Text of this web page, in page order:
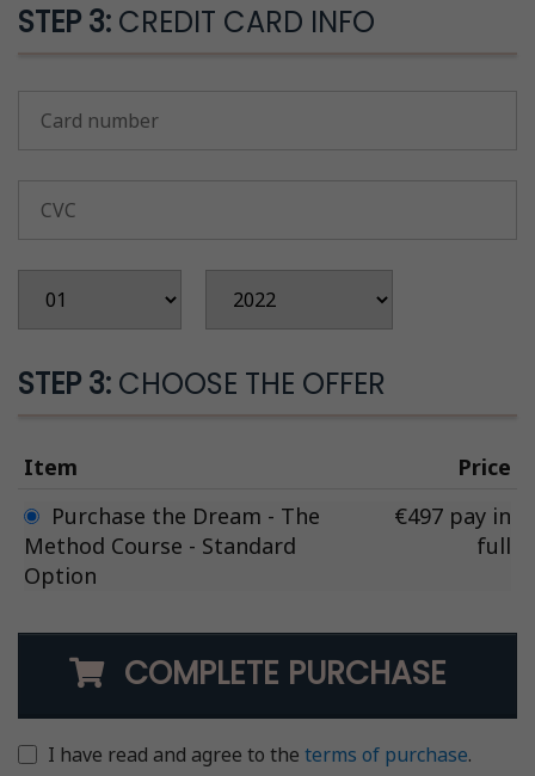
STEP 3: CREDIT CARD INFO
STEP 3: CHOOSE THE OFFER
Item
Price
€497 pay in
full
Purchase the Dream - The
Method Course - Standard
Option
COMPLETE PURCHASE
I have read and agree to the terms of purchase.